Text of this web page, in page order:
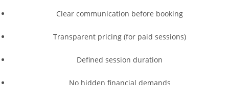
Clear communication before booking
Transparent pricing (for paid sessions)
Defined session duration
No hidden financial demands